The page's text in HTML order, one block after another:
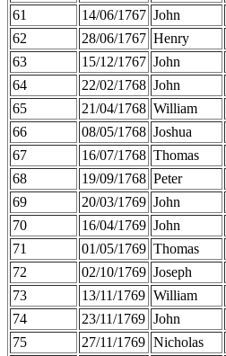
61
14/06/1767 John
62
28/06/1767 Henry
63
15/12/1767 John
64
22/02/1768 John
65
21/04/1768 William
66
08/05/1768 Joshua
67
16/07/1768 Thomas
68
19/09/1768 Peter
69
20/03/1769 John
70
16/04/1769 John
71
01/05/1769 Thomas
72
02/10/1769 Joseph
73
13/11/1769 William
74
23/11/1769 John
75
27/11/1769 Nicholas